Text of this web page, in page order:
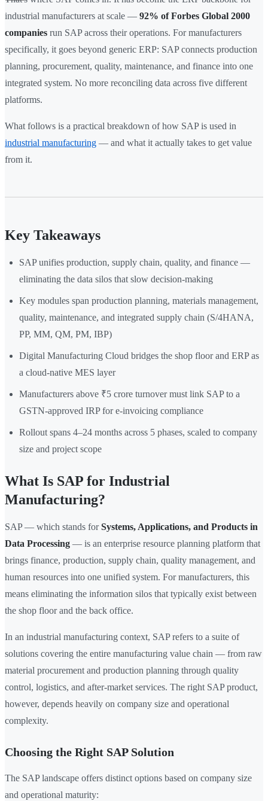
industrial manufacturers at scale — 92% of Forbes Global 2000
companies run SAP across their operations. For manufacturers
specifically, it goes beyond generic ERP: SAP connects production
planning, procurement, quality, maintenance, and finance into one
integrated system. No more reconciling data across five different
platforms.
What follows is a practical breakdown of how SAP is used in
industrial manufacturing — and what it actually takes to get value
from it.
Key Takeaways
SAP unifies production, supply chain, quality, and finance —
eliminating the data silos that slow decision-making
Key modules span production planning, materials management,
quality, maintenance, and integrated supply chain (S/4HANA,
PP, MM, QM, PM, IBP)
Digital Manufacturing Cloud bridges the shop floor and ERP as
a cloud-native MES layer
Manufacturers above ₹5 crore turnover must link SAP to a
GSTN-approved IRP for e-invoicing compliance
Rollout spans 4–24 months across 5 phases, scaled to company
size and project scope
What Is SAP for Industrial
Manufacturing?
SAP — which stands forSystems, Applications, and Products in
Data Processing — is an enterprise resource planning platform that
brings finance, production, supply chain, quality management, and
human resources into one unified system. For manufacturers, this
means eliminating the information silos that typically exist between
the shop floor and the back office.
In an industrial manufacturing context, SAP refers to a suite of
solutions covering the entire manufacturing value chain — from raw
material procurement and production planning through quality
control, logistics, and after-market services. The right SAP product,
however, depends heavily on company size and operational
complexity.
Choosing the Right SAP Solution
The SAP landscape offers distinct options based on company size
and operational maturity: